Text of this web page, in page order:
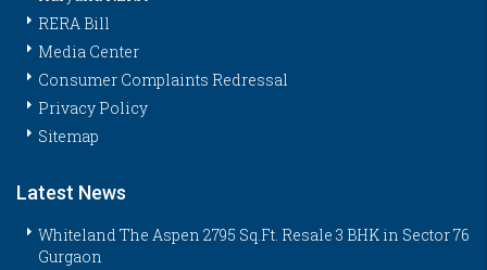
RERA Bill
Media Center
Consumer Complaints Redressal
Privacy Policy
Sitemap
Latest News
Whiteland The Aspen 2795 Sq.Ft. Resale 3 BHK in Sector 76
Gurgaon